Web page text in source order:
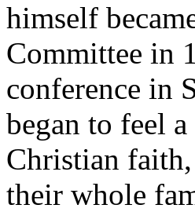
himself
Committee in
conference in
began to feel
Christian
their whole